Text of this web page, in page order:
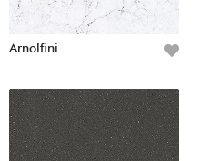
Arnolfini